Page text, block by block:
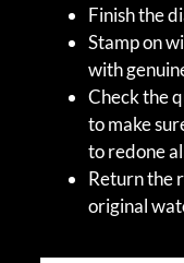
Finish the
Stamp on
with
Check the
to make
to redone
Return the
original